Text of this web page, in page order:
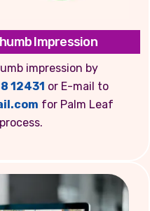
Impression
impression by
12431 or E-mail to
for Palm Leaf